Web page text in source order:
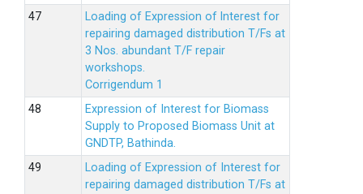
Loading of Expression of lnterest for
repairing damaged distribution T/Fs at
3 Nos. abundant T/F repair
workshops.
Corrigendum 1
Expression of Interest for Biomass
Supply to Proposed Biomass Unit at
GNDTP, Bathinda.
Loading of Expression of Interest for
repairing damaged distribution T/Fs at